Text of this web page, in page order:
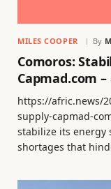
MILES COOPER By
Comoros:
Capmad.com
https://afric.news/
supply-capmad-
stabilize its energy
shortages that